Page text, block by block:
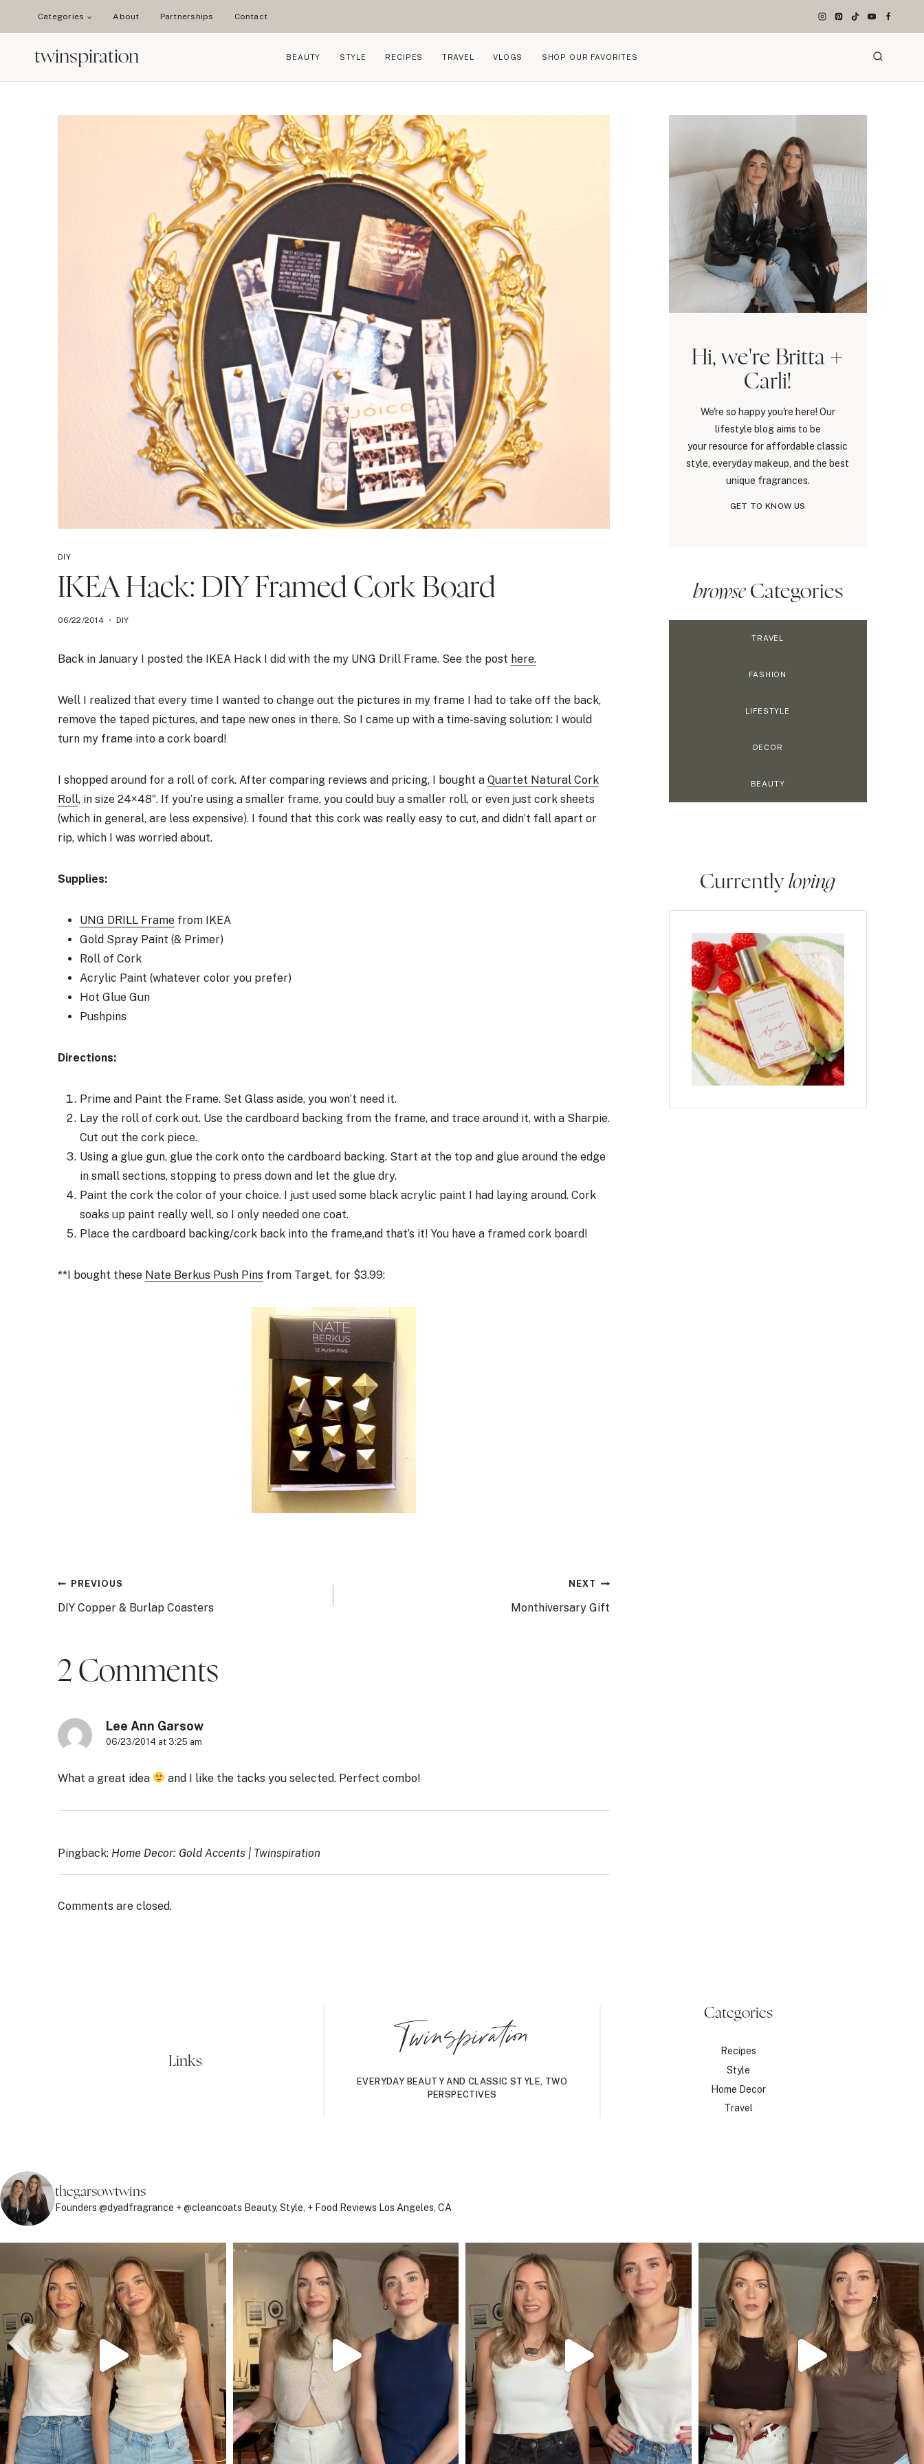
Categories About Partnerships Contact
twinspiration BEAUTY STYLE RECIPES TRAVEL VLOGS SHOP OUR FAVORITES
DIY
IKEA Hack: DIY Framed Cork Board
06/22/2014 DIY
Back in January I posted the IKEA Hack I did with the my UNG Drill Frame. See the post here.
Well I realized that every time I wanted to change out the pictures in my frame I had to take off the back,
remove the taped pictures, and tape new ones in there. So I came up with a time-saving solution: I would
turn my frame into a cork board!
I shopped around for a roll of cork. After comparing reviews and pricing, I bought a Quartet Natural Cork
Roll, in size 24×48″. If you’re using a smaller frame, you could buy a smaller roll, or even just cork sheets
(which in general, are less expensive). I found that this cork was really easy to cut, and didn’t fall apart or
rip, which I was worried about.
Supplies:
UNG DRILL Framefrom IKEA
Gold Spray Paint (& Primer)
Roll of Cork
Acrylic Paint (whatever color you prefer)
Hot Glue Gun
Pushpins
Directions:
Prime and Paint the Frame. Set Glass aside, you won’t need it.
Lay the roll of cork out. Use the cardboard backing from the frame, and trace around it, with a Sharpie.
Cut out the cork piece.
Using a glue gun, glue the cork onto the cardboard backing. Start at the top and glue around the edge
in small sections, stopping to press down and let the glue dry.
Paint the cork the color of your choice. I just used some black acrylic paint I had laying around. Cork
soaks up paint really well, so I only needed one coat.
Place the cardboard backing/cork back into the frame,and that’s it! You have a framed cork board!
**I bought these Nate Berkus Push Pins from Target, for $3.99:
Post
navigation
PREVIOUS
DIY Copper & Burlap Coasters
NEXT
Monthiversary Gift
2 Comments
Lee Ann Garsow
06/23/2014 at 3:25 am
What a great idea and I like the tacks you selected. Perfect combo!
Pingback: Home Decor: Gold Accents | Twinspiration
Comments are closed.
Hi, we're Britta +
Carli!
We're so happy you're here! Our
lifestyle blog aims to be
your resource for affordable classic
style, everyday makeup, and the best
unique fragrances.
GET TO KNOW US
browseCategories
TRAVEL
FASHION
LIFESTYLE
DECOR
BEAUTY
Currentlyloving
Links
Twinspiration
EVERYDAY BEAUTY AND CLASSIC STYLE, TWO
PERSPECTIVES
Categories
Recipes
Style
Home Decor
Travel
thegarsowtwins
Founders @dyadfragrance + @cleancoats Beauty, Style, + Food Reviews Los Angeles, CA